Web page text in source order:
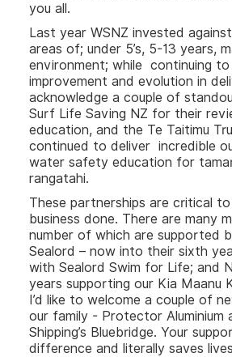
you all.
Last year WSNZ invested
areas of; under 5’s, 5-13 years,
environment; while continuing to
improvement and evolution in
acknowledge a couple of
Surf Life Saving NZ for their
education, and the Te Taitimu
continued to deliver incredible
water safety education for
rangatahi.
These partnerships are critical
business done. There are many
number of which are supported
Sealord – now into their sixth
with Sealord Swim for Life; and
years supporting our Kia Maanu
I’d like to welcome a couple of
our family - Protector Aluminium
Shipping’s Bluebridge. Your
difference and literally saves